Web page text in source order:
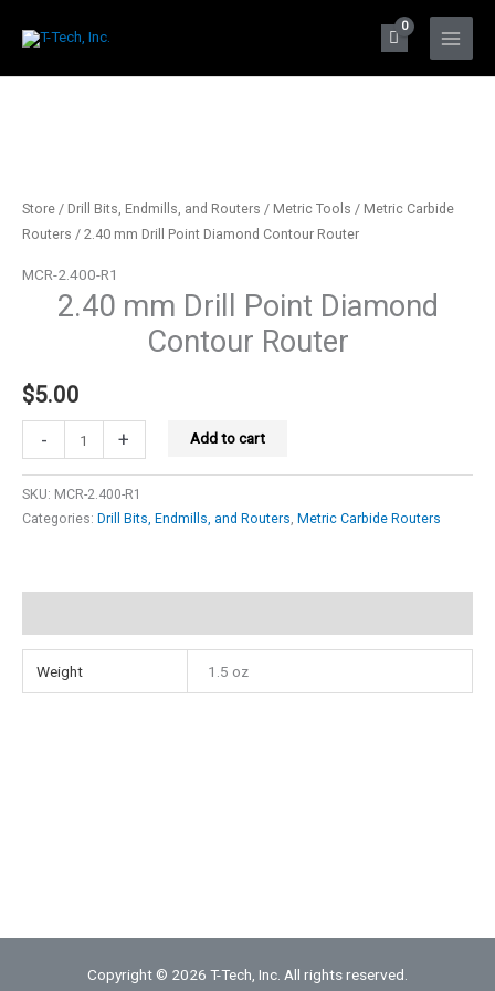
Main
Store / Drill Bits, Endmills, and Routers / Metric Tools / Metric Carbide
Routers / 2.40 mm Drill Point Diamond Contour Router
MCR-2.400-R1
2.40 mm Drill Point Diamond
Contour Router
$5.00
-
mm
Drill
Point
+ Add to cart
SKU: MCR-2.400-R1
Categories: Drill Bits, Endmills, and Routers, Metric Carbide Routers
Weight 1.5 oz
Copyright © 2026 T-Tech, Inc. All rights reserved.